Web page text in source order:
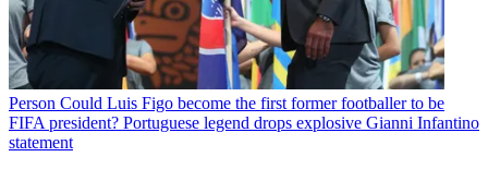
Person Could Luis Figo become the first former footballer to be
FIFA president? Portuguese legend drops explosive Gianni Infantino
statement